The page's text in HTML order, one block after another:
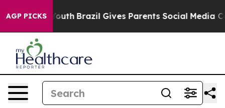
AGP PICKS
to Youth Brazil Gives Parents Social Media